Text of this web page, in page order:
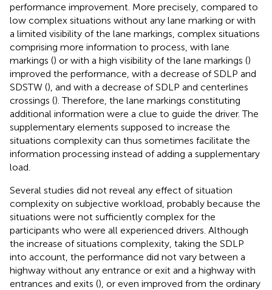
performance improvement. More precisely, compared to
low complex situations without any lane marking or with
a limited visibility of the lane markings, complex situations
comprising more information to process, with lane
markings () or with a high visibility of the lane markings ()
improved the performance, with a decrease of SDLP and
SDSTW (), and with a decrease of SDLP and centerlines
crossings (). Therefore, the lane markings constituting
additional information were a clue to guide the driver. The
supplementary elements supposed to increase the
situations complexity can thus sometimes facilitate the
information processing instead of adding a supplementary
load.
Several studies did not reveal any effect of situation
complexity on subjective workload, probably because the
situations were not sufficiently complex for the
participants who were all experienced drivers. Although
the increase of situations complexity, taking the SDLP
into account, the performance did not vary between a
highway without any entrance or exit and a highway with
entrances and exits (), or even improved from the ordinary